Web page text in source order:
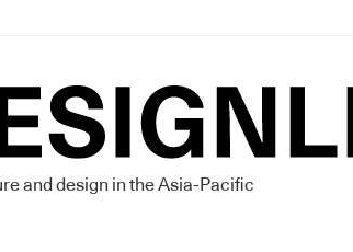
and design in the Asia-Pacific